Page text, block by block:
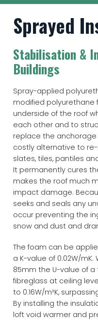
Sprayed
Stabilisation &
Buildings
Spray-applied
modified
underside of the roof
each other and to
replace the anchorage
costly alternative to
slates, tiles, pantiles
It permanently cures
makes the roof much
impact damage.
seeks and seals any
occur preventing the
snow and dust and
The foam can be
a K-value of 0.02W/
85mm the U-value of a
fibreglass at ceiling
to 0.16W/m²K,
By installing the
loft void warmer and